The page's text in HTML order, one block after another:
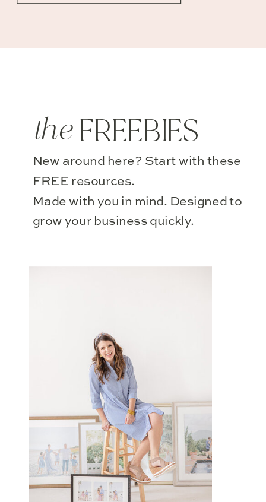
New around here? Start with these
FREE resources.
Made with you in mind. Designed to
grow your business quickly.
FREEBIES
the